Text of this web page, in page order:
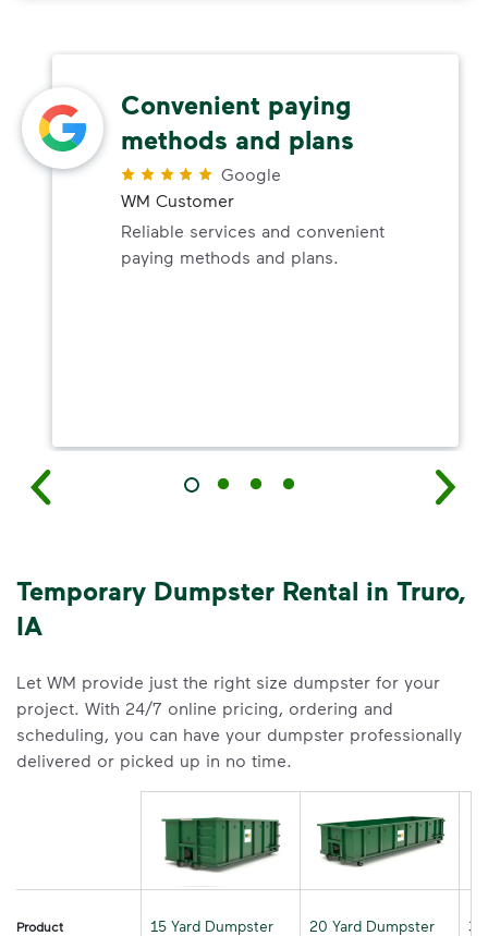
Convenient paying
methods and plans
Google
WM Customer
Reliable services and convenient
paying methods and plans.
Temporary Dumpster Rental in Truro,
IA
Let WM provide just the right size dumpster for your
project. With 24/7 online pricing, ordering and
scheduling, you can have your dumpster professionally
delivered or picked up in no time.
Product 15 Yard Dumpster 20 Yard Dumpster